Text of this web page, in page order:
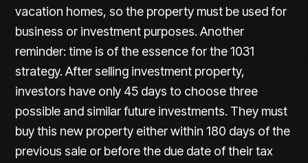
vacation homes, so the property must be used for
business or investment purposes. Another
reminder: time is of the essence for the 1031
strategy. After selling investment property,
investors have only 45 days to choose three
possible and similar future investments. They must
buy this new property either within 180 days of the
previous sale or before the due date of their tax